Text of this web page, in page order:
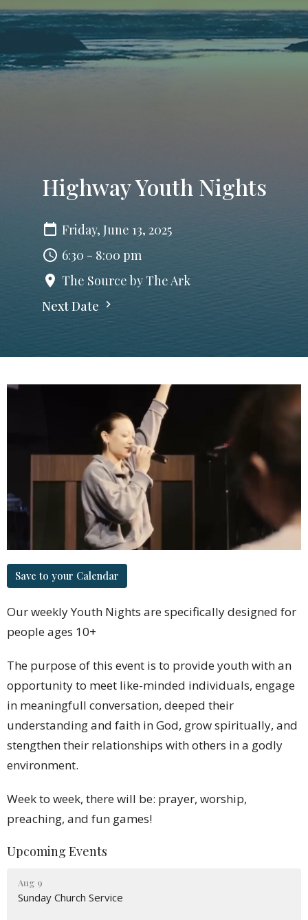
Highway Youth Nights
Friday, June 13, 2025
6:30 - 8:00 pm
The Source by The Ark
Next Date
Save to your Calendar
Our weekly Youth Nights are specifically designed for
people ages 10+
The purpose of this event is to provide youth with an
opportunity to meet like-minded individuals, engage
in meaningfull conversation, deeped their
understanding and faith in God, grow spiritually, and
stengthen their relationships with others in a godly
environment.
Week to week, there will be: prayer, worship,
preaching, and fun games!
Upcoming Events
Aug 9
Sunday Church Service